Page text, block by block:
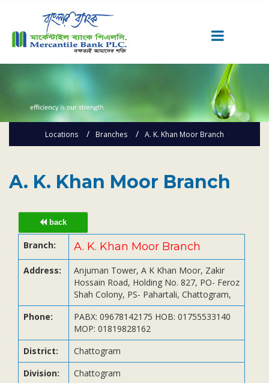
Locations Branches A. K. Khan Moor Branch
A. K. Khan Moor Branch
back
Branch: A. K. Khan Moor Branch
Address:
Anjuman Tower, A K Khan Moor, Zakir
Hossain Road, Holding No. 827, PO- Feroz
Shah Colony, PS- Pahartali, Chattogram,
Phone:
PABX: 09678142175 HOB: 01755533140
MOP: 01819828162
District:
Chattogram
Division:
Chattogram
Home
Knowing MBL
Priority Banking
Digital Banking
Offshore Banking
Subsidiaries
Publications
Locations